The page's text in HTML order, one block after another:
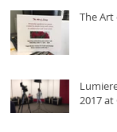
The Art
2017 at